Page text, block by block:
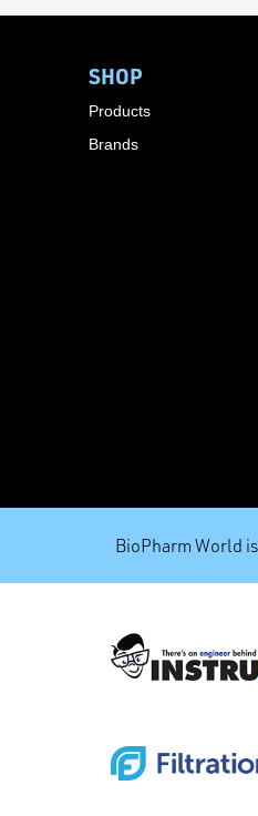
SHOP
Products
Brands
BioPharm World